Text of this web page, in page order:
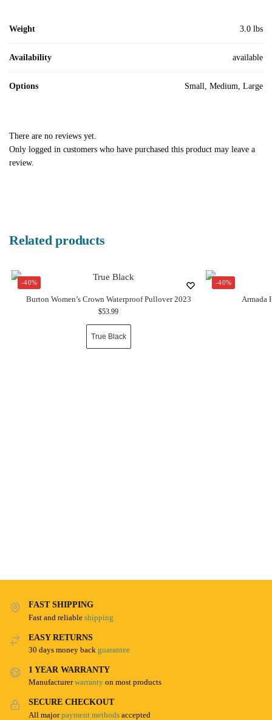
Weight 3.0 lbs
Availability available
Options Small, Medium, Large
There are no reviews yet.
Only logged in customers who have purchased this product may leave a
review.
Related products
-40%
Burton Women’s Crown Waterproof Pullover 2023
$53.99
True Black
-40%
Armada
FAST SHIPPING
Fast and reliable shipping
EASY RETURNS
30 days money back guarantee
1 YEAR WARRANTY
Manufacturerwarranty on most products
SECURE CHECKOUT
All majorpayment methods accepted